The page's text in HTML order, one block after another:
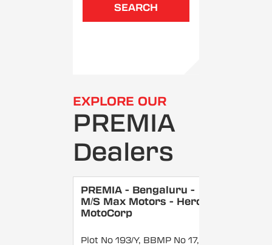
SEARCH
EXPLORE OUR
PREMIA
Dealers
PREMIA - Bengaluru -
M/S Max Motors - Hero
MotoCorp
Plot No 193/Y, BBMP No 17,